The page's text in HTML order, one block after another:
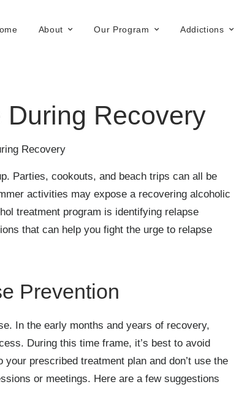
About Our Program Addictions
Recovery
Recovery
Parties, cookouts, and beach trips can all be
activities may expose a recovering alcoholic
treatment program is identifying relapse
that can help you fight the urge to relapse
Prevention
In the early months and years of recovery,
During this time frame, it’s best to avoid
prescribed treatment plan and don’t use the
or meetings. Here are a few suggestions